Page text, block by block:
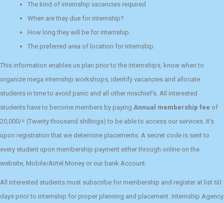
The kind of internship vacancies required
When are they due for internship?
How long they will be for internship.
The preferred area of location for internship.
This information enables us plan prior to the internships, know when to
organize mega internship workshops, identify vacancies and allocate
students in time to avoid panic and all other mischief’s. All interested
students have to become members by paying Annual membership fee of
20,000/= (Twenty thousand shillings) to be able to access our services. It’s
upon registration that we determine placements. A secret code is sent to
every student upon membership payment either through online on the
website, Mobile/Airtel Money or our bank Account.
All interested students must subscribe for membership and register at list 60
days prior to internship for proper planning and placement. Internship Agency